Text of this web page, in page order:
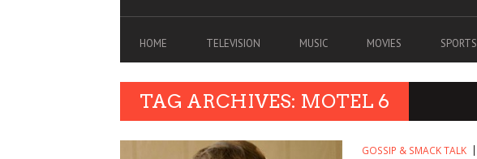
HOME TELEVISION MUSIC MOVIES SPORTS
TAG ARCHIVES: MOTEL 6
GOSSIP & SMACK TALK